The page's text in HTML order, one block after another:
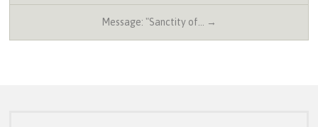
Message: "Sanctity of… →